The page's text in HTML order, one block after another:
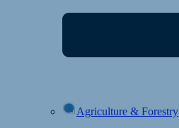
Agriculture & Forestry